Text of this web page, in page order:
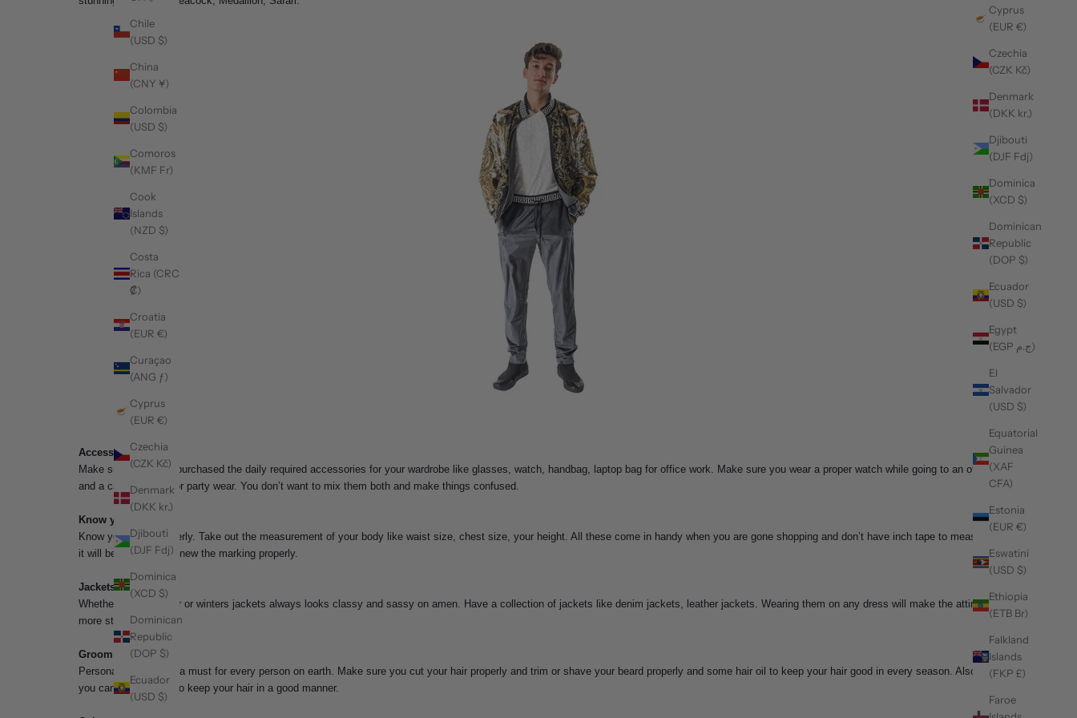
Cyprus
(EUR €)
Czechia
(CZK Kč)
Denmark
(DKK kr.)
Djibouti
(DJF Fdj)
Dominica
(XCD $)
Dominican
Republic
(DOP $)
Ecuador
(USD $)
Egypt
(EGP ج.م)
El
Salvador
(USD $)
Equatorial
Guinea
(XAF
CFA)
Estonia
(EUR €)
Eswatini
(USD $)
Ethiopia
(ETB Br)
Falkland
Islands
(FKP £)
Faroe
Chile
(USD $)
China
(CNY ¥)
Colombia
(USD $)
Comoros
(KMF Fr)
Cook
Islands
(NZD $)
Costa
Rica (CRC
₡)
Croatia
(EUR €)
Curaçao
(ANG ƒ)
Cyprus
(EUR €)
Czechia
(CZK Kč)
Denmark
(DKK kr.)
Djibouti
(DJF Fdj)
Dominica
(XCD $)
Dominican
Republic
(DOP $)
Ecuador
(USD $)
Accessories
Make sure you have purchased the daily required accessories for your wardrobe like glasses, watch, handbag, laptop bag for office work. Make sure you wear a proper watch while going to an office
and a casual watch for party wear. You don’t want to mix them both and make things confused.
Know your body
Know your body properly. Take out the measurement of your body like waist size, chest size, your height. All these come in handy when you are gone shopping and don’t have inch tape to measure,
it will be easy if you knew the marking properly.
Jackets
Whether it be summer or winters jackets always looks classy and sassy on amen. Have a collection of jackets like denim jackets, leather jackets. Wearing them on any dress will make the attire
more stunning.
Grooming
Personal grooming is a must for every person on earth. Make sure you cut your hair properly and trim or shave your beard properly and some hair oil to keep your hair good in every season. Also,
you can use hair gel to keep your hair in a good manner.